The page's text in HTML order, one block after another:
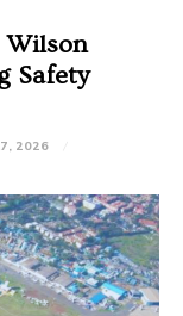
Wilson
Safety
2026